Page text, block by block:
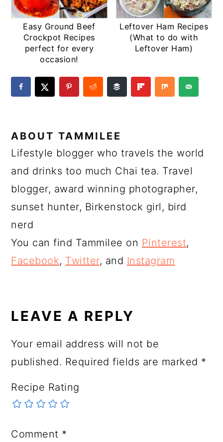
Easy Ground Beef
Crockpot Recipes
perfect for every
occasion!
Leftover Ham Recipes
(What to do with
Leftover Ham)
ABOUTTAMMILEE
Lifestyle blogger who travels the world
and drinks too much Chai tea. Travel
blogger, award winning photographer,
sunset hunter, Birkenstock girl, bird
nerd
You can find Tammilee on Pinterest,
Facebook, Twitter, and Instagram
INTERACTIONS
LEAVE A REPLY
Your email address will not be
published. Required fields are marked *
Recipe Rating
Comment *